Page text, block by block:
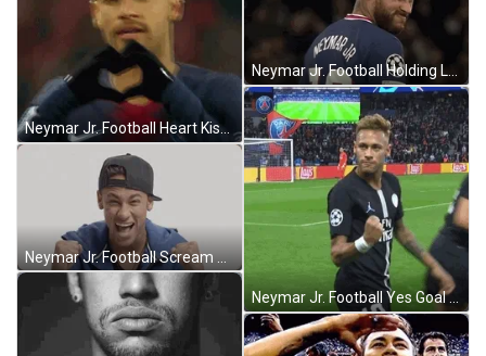
Neymar Jr. Football Heart Kiss GIF
Neymar Jr. Football Scream Yes GIF
Neymar Jr. Football Holding Laughter GIF
Neymar Jr. Football Yes Goal GIF